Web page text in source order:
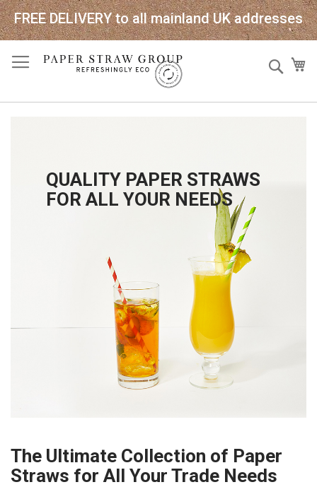
FREE DELIVERY to all mainland UK addresses
QUALITY PAPER STRAWS
FOR ALL YOUR NEEDS
The Ultimate Collection of Paper
Straws for All Your Trade Needs